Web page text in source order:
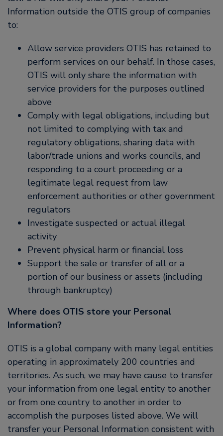
Information outside the OTIS group of companies
to:
Allow service providers OTIS has retained to
perform services on our behalf. In those cases,
OTIS will only share the information with
service providers for the purposes outlined
above
Comply with legal obligations, including but
not limited to complying with tax and
regulatory obligations, sharing data with
labor/trade unions and works councils, and
responding to a court proceeding or a
legitimate legal request from law
enforcement authorities or other government
regulators
Investigate suspected or actual illegal
activity
Prevent physical harm or financial loss
Support the sale or transfer of all or a
portion of our business or assets (including
through bankruptcy)
Where does OTIS store your Personal
Information?
OTIS is a global company with many legal entities
operating in approximately 200 countries and
territories. As such, we may have cause to transfer
your information from one legal entity to another
or from one country to another in order to
accomplish the purposes listed above. We will
transfer your Personal Information consistent with